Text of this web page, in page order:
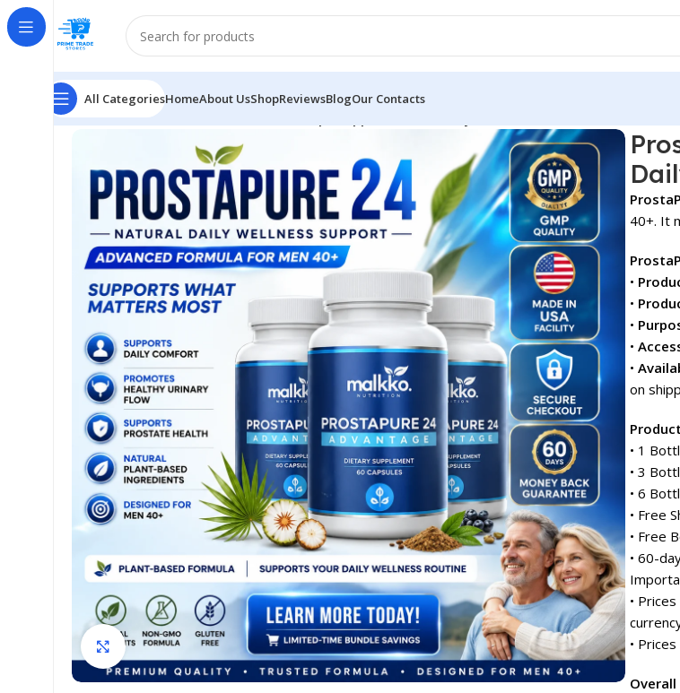
All CategoriesHomeAbout UsShopReviewsBlogOur Contacts
Home Health
Click to enlarge
40+. It
•
•
•
•
•
on
• 1
• 3
• 6
• Free
• Free
• 60-
•
•